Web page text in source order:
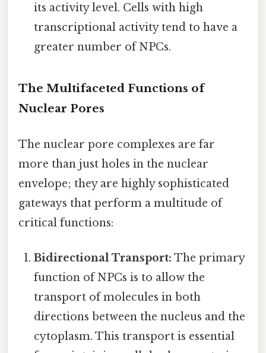
its activity level. Cells with high
transcriptional activity tend to have a
greater number of NPCs.
The Multifaceted Functions of
Nuclear Pores
The nuclear pore complexes are far
more than just holes in the nuclear
envelope; they are highly sophisticated
gateways that perform a multitude of
critical functions:
Bidirectional Transport: The primary
function of NPCs is to allow the
transport of molecules in both
directions between the nucleus and the
cytoplasm. This transport is essential